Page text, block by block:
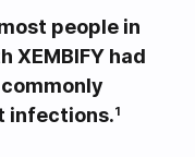
people in
had
infections.1